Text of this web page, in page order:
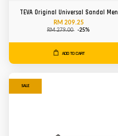
TEVA Original Universal Sandal Men
RM 209.25
RM 279.00 -25%
ADD TO CART
SALE